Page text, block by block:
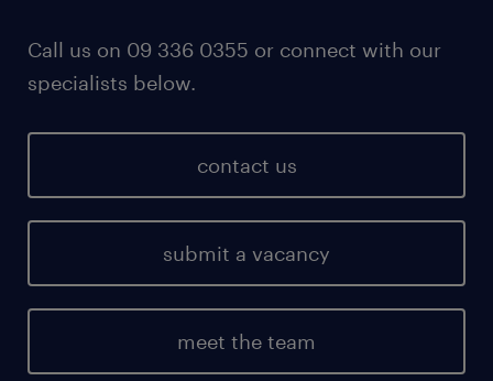
Call us on 09 336 0355 or connect with our
specialists below.
contact us
submit a vacancy
meet the team